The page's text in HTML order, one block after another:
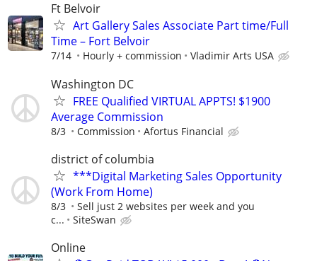
Ft Belvoir
Art Gallery Sales Associate Part time/Full
Time – Fort Belvoir
7/14 Hourly + commission Vladimir Arts USA
Washington DC
FREE Qualified VIRTUAL APPTS! $1900
Average Commission
8/3 Commission Afortus Financial
district of columbia
***Digital Marketing Sales Opportunity
(Work From Home)
8/3
Sell just 2 websites per week and you
c...
SiteSwan
Online